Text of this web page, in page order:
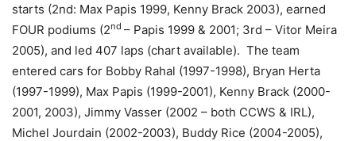
starts (2nd: Max Papis 1999, Kenny Brack 2003), earned
FOUR podiums (2nd – Papis 1999 & 2001; 3rd – Vitor Meira
2005), and led 407 laps (chart available). The team
entered cars for Bobby Rahal (1997-1998), Bryan Herta
(1997-1999), Max Papis (1999-2001), Kenny Brack (2000-
2001, 2003), Jimmy Vasser (2002 – both CCWS & IRL),
Michel Jourdain (2002-2003), Buddy Rice (2004-2005),